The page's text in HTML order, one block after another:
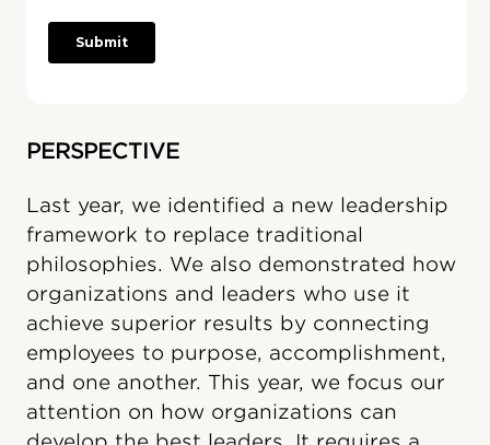
PERSPECTIVE
Last year, we identified a new leadership
framework to replace traditional
philosophies. We also demonstrated how
organizations and leaders who use it
achieve superior results by connecting
employees to purpose, accomplishment,
and one another. This year, we focus our
attention on how organizations can